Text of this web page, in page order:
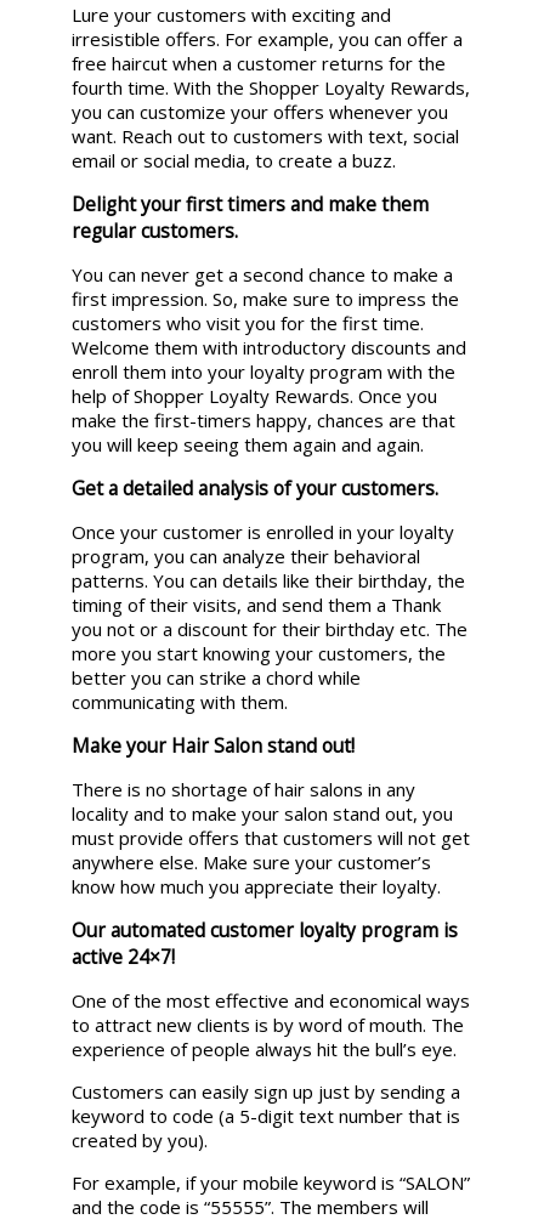
Lure your customers with exciting and
irresistible offers. For example, you can offer a
free haircut when a customer returns for the
fourth time. With the Shopper Loyalty Rewards,
you can customize your offers whenever you
want. Reach out to customers with text, social
email or social media, to create a buzz.
Delight your first timers and make them
regular customers.
You can never get a second chance to make a
first impression. So, make sure to impress the
customers who visit you for the first time.
Welcome them with introductory discounts and
enroll them into your loyalty program with the
help of Shopper Loyalty Rewards. Once you
make the first-timers happy, chances are that
you will keep seeing them again and again.
Get a detailed analysis of your customers.
Once your customer is enrolled in your loyalty
program, you can analyze their behavioral
patterns. You can details like their birthday, the
timing of their visits, and send them a Thank
you not or a discount for their birthday etc. The
more you start knowing your customers, the
better you can strike a chord while
communicating with them.
Make your Hair Salon stand out!
There is no shortage of hair salons in any
locality and to make your salon stand out, you
must provide offers that customers will not get
anywhere else. Make sure your customer’s
know how much you appreciate their loyalty.
Our automated customer loyalty program is
active 24×7!
One of the most effective and economical ways
to attract new clients is by word of mouth. The
experience of people always hit the bull’s eye.
Customers can easily sign up just by sending a
keyword to code (a 5-digit text number that is
created by you).
For example, if your mobile keyword is “SALON”
and the code is “55555”. The members will